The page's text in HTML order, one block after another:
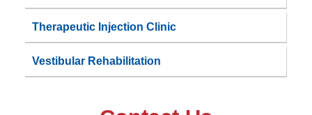
Therapeutic Injection Clinic
Vestibular Rehabilitation